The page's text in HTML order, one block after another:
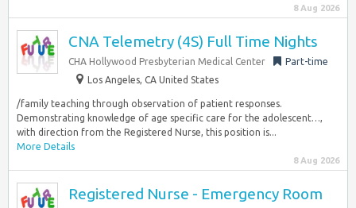
8 Aug 2026
CNA Telemetry (4S) Full Time Nights
CHA Hollywood Presbyterian Medical Center
Part-time
Los Angeles, CA United States
/family teaching through observation of patient responses.
Demonstrating knowledge of age specific care for the adolescent…,
with direction from the Registered Nurse, this position is...
More Details
8 Aug 2026
Registered Nurse - Emergency Room